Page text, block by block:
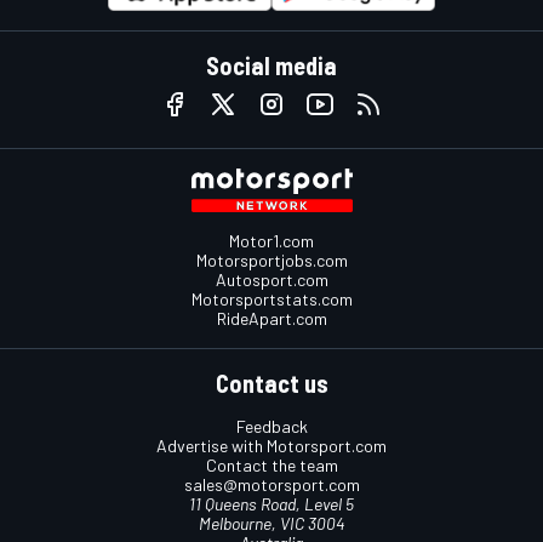
Social media
Motor1.com
Motorsportjobs.com
Autosport.com
Motorsportstats.com
RideApart.com
Contact us
Feedback
Advertise with Motorsport.com
Contact the team
sales@motorsport.com
11 Queens Road, Level 5
Melbourne, VIC 3004